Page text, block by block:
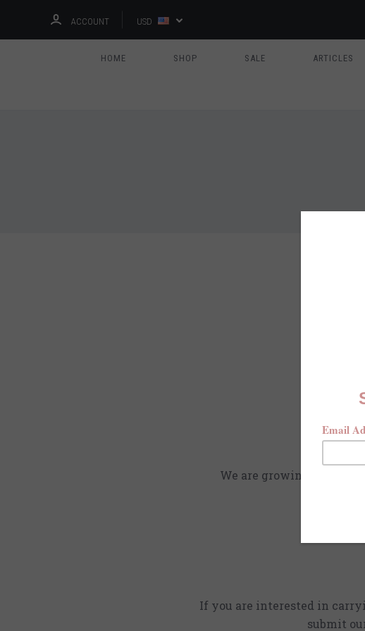
ACCOUNT USD
HOME SHOP SALE ARTICLES
We are growing and
If you are interested in
submit